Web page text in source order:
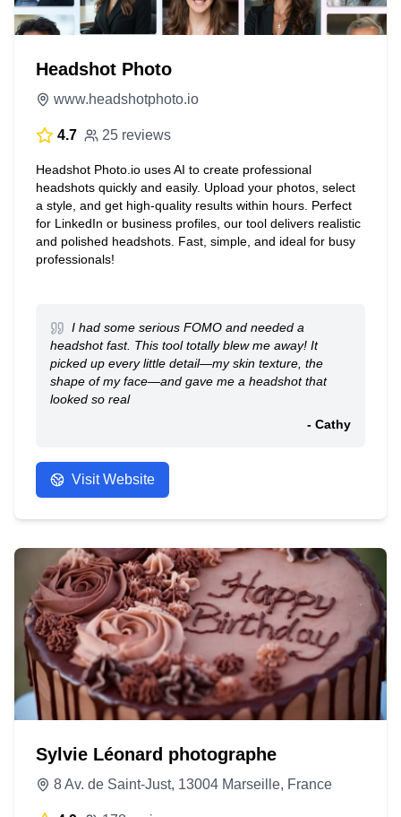
Headshot Photo
www.headshotphoto.io
4.7 25 reviews
Headshot Photo.io uses AI to create professional
headshots quickly and easily. Upload your photos, select
a style, and get high-quality results within hours. Perfect
for LinkedIn or business profiles, our tool delivers realistic
and polished headshots. Fast, simple, and ideal for busy
professionals!
I had some serious FOMO and needed a
headshot fast. This tool totally blew me away! It
picked up every little detail—my skin texture, the
shape of my face—and gave me a headshot that
looked so real
- Cathy
Visit Website
Sylvie Léonard photographe
8 Av. de Saint-Just, 13004 Marseille, France